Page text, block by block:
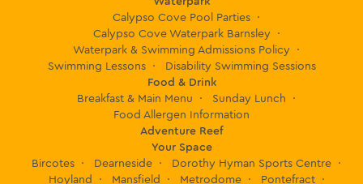
Calypso Cove Pool Parties
Calypso Cove Waterpark Barnsley
Waterpark & Swimming Admissions Policy
Swimming Lessons
Disability Swimming Sessions
Food & Drink
Breakfast & Main Menu
Sunday Lunch
Food Allergen Information
Adventure Reef
Your Space
Bircotes
Dearneside
Dorothy Hyman Sports Centre
Hoyland
Mansfield Metrodome Pontefract